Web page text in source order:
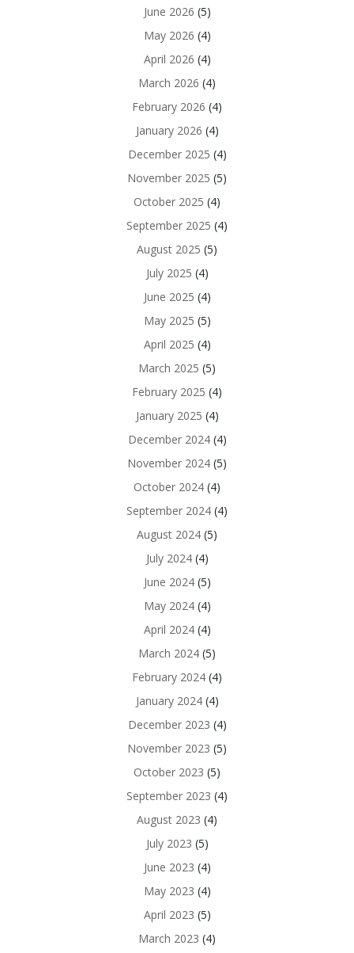
June 2026 (5)
May 2026 (4)
April 2026 (4)
March 2026 (4)
February 2026 (4)
January 2026 (4)
December 2025 (4)
November 2025 (5)
October 2025 (4)
September 2025 (4)
August 2025 (5)
July 2025 (4)
June 2025 (4)
May 2025 (5)
April 2025 (4)
March 2025 (5)
February 2025 (4)
January 2025 (4)
December 2024(4)
November 2024 (5)
October 2024 (4)
September 2024 (4)
August 2024 (5)
July 2024(4)
June 2024(5)
May 2024(4)
April 2024(4)
March 2024 (5)
February 2024 (4)
January 2024(4)
December 2023 (4)
November 2023 (5)
October 2023 (5)
September 2023 (4)
August 2023 (4)
July 2023 (5)
June 2023 (4)
May 2023 (4)
April 2023 (5)
March 2023 (4)